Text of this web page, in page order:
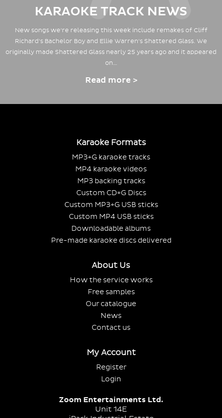
KARAOKE TRACK NEWS
New songs we're releasing this week include remakes of Cliff
Richard's Bachelor Boy and Ellie Warren's Shattered Glass. We
originally made Shattered Glass nearly 25 years ago and it appeared
on…
Read more >
Karaoke Formats
MP3+G karaoke tracks
MP4 karaoke videos
MP3 backing tracks
Custom CD+G Discs
Custom MP3+G USB sticks
Custom MP4 USB sticks
Downloadable albums
Pre-made karaoke discs delivered
About Us
How the service works
Free samples
Our catalogue
News
Contact us
My Account
Register
Login
Zoom Entertainments Ltd.
Unit 14E